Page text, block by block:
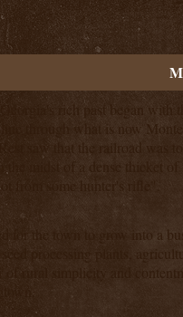
Georgia's rich past began
line through what is now
Rest saw that the railroad
the midst of a dense thicket
from some hunter's rifle".
for the town to grow into a
processing plants,
of rural simplicity and